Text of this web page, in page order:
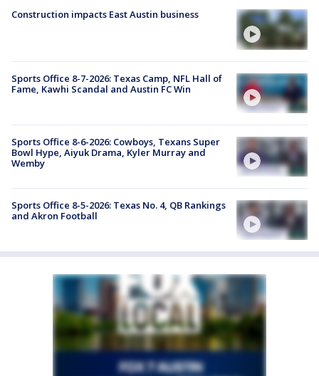
Construction impacts East Austin business
Sports Office 8-7-2026: Texas Camp, NFL Hall of
Fame, Kawhi Scandal and Austin FC Win
Sports Office 8-6-2026: Cowboys, Texans Super
Bowl Hype, Aiyuk Drama, Kyler Murray and
Wemby
Sports Office 8-5-2026: Texas No. 4, QB Rankings
and Akron Football